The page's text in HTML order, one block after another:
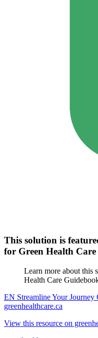
This solution is
for Green Health Care
Learn more about this
Health Care
EN Streamline Your
greenhealthcare.ca
View this resource on